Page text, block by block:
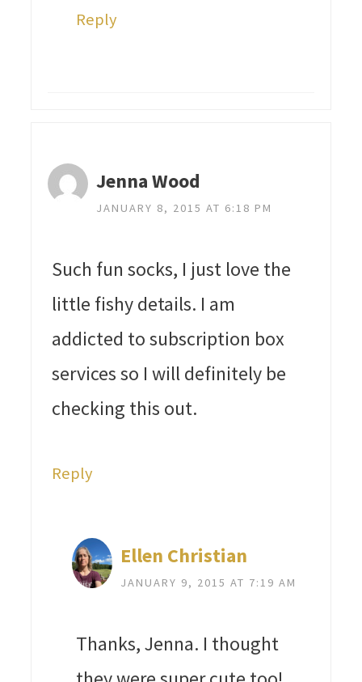
Reply
Jenna Wood
JANUARY 8, 2015 AT 6:18 PM
Such fun socks, I just love the
little fishy details. I am
addicted to subscription box
services so I will definitely be
checking this out.
Reply
Ellen Christian
JANUARY 9, 2015 AT 7:19 AM
Thanks, Jenna. I thought